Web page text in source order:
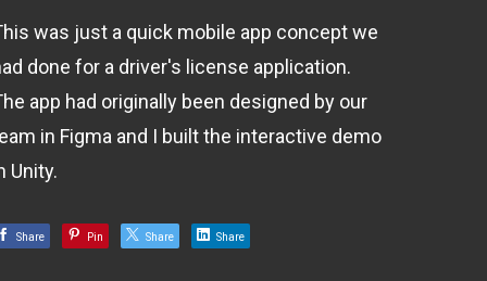
was just a quick mobile app concept we
done for a driver's license application.
app had originally been designed by our
in Figma and I built the interactive demo
Unity.
Share Pin Share Share